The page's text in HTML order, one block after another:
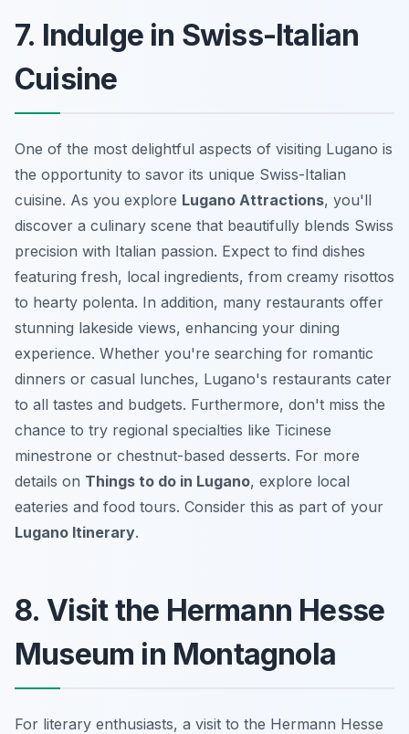
7. Indulge in Swiss-Italian
Cuisine
One of the most delightful aspects of visiting Lugano is
the opportunity to savor its unique Swiss-Italian
cuisine. As you explore Lugano Attractions, you'll
discover a culinary scene that beautifully blends Swiss
precision with Italian passion. Expect to find dishes
featuring fresh, local ingredients, from creamy risottos
to hearty polenta. In addition, many restaurants offer
stunning lakeside views, enhancing your dining
experience. Whether you're searching for romantic
dinners or casual lunches, Lugano's restaurants cater
to all tastes and budgets. Furthermore, don't miss the
chance to try regional specialties like Ticinese
minestrone or chestnut-based desserts. For more
details on Things to do in Lugano, explore local
eateries and food tours. Consider this as part of your
Lugano Itinerary.
8. Visit the Hermann Hesse
Museum in Montagnola
For literary enthusiasts, a visit to the Hermann Hesse